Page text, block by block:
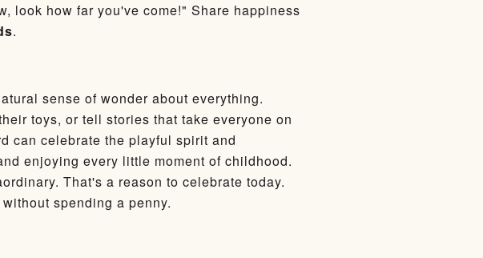
look how far you've come!" Share happiness
.
sense of wonder about everything.
toys, or tell stories that take everyone on
can celebrate the playful spirit and
enjoying every little moment of childhood.
That's a reason to celebrate today.
spending a penny.